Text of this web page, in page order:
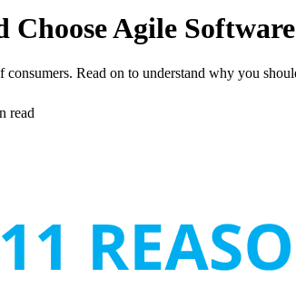
Choose Agile
Read on to understand why you
read